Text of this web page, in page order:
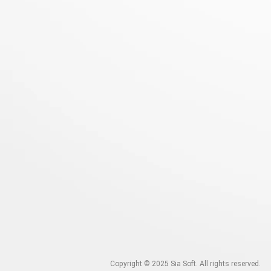
Copyright © 2025 Sia Soft. All rights reserved.